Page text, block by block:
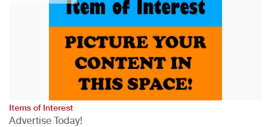
Items of Interest
Advertise Today!